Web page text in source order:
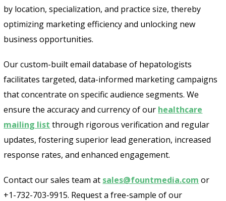
by location, specialization, and practice size, thereby
optimizing marketing efficiency and unlocking new
business opportunities.
Our custom-built email database of hepatologists
facilitates targeted, data-informed marketing campaigns
that concentrate on specific audience segments. We
ensure the accuracy and currency of our healthcare
mailing list through rigorous verification and regular
updates, fostering superior lead generation, increased
response rates, and enhanced engagement.
Contact our sales team at sales@fountmedia.com or
+1-732-703-9915. Request a free-sample of our